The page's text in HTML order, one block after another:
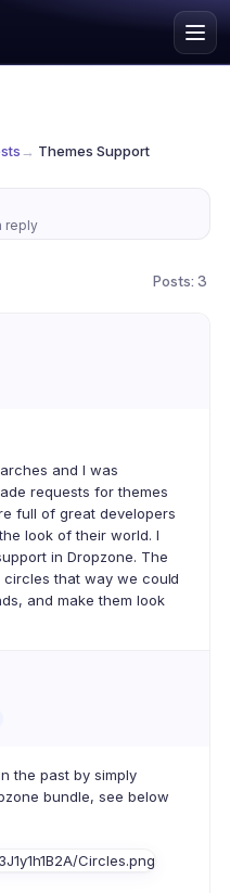
→ Themes Support
reply
Posts: 3
and I was
requests for themes
full of great developers
look of their world. I
in Dropzone. The
that way we could
and make them look
the past by simply
bundle, see below